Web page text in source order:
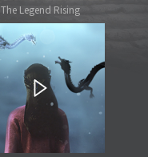
The Legend Rising